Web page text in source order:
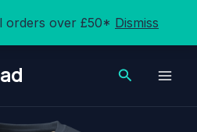
orders over £50* Dismiss
Search